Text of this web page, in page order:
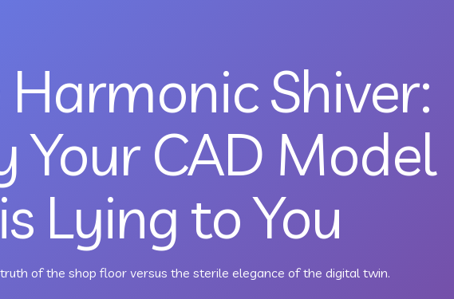
Harmonic Shiver:
Your CAD Model
is Lying to You
of the shop floor versus the sterile elegance of the digital twin.